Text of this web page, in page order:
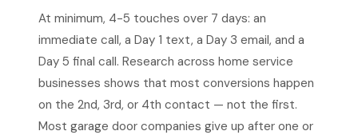
At minimum, 4-5 touches over 7 days: an
immediate call, a Day 1 text, a Day 3 email, and a
Day 5 final call. Research across home service
businesses shows that most conversions happen
on the 2nd, 3rd, or 4th contact — not the first.
Most garage door companies give up after one or